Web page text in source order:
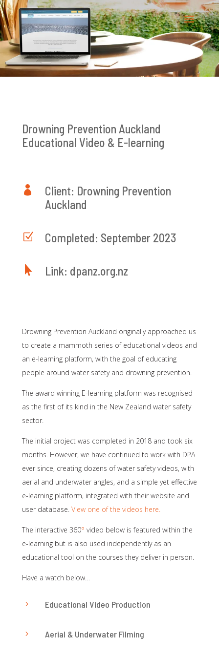
Drowning Prevention Auckland
Educational Video & E-learning

Client: Drowning Prevention
Auckland
Z Completed: September 2023
 Link: dpanz.org.nz
Drowning Prevention Auckland originally approached us
to create a mammoth series of educational videos and
an e-learning platform, with the goal of educating
people around water safety and drowning prevention.
The award winning E-learning platform was recognised
as the first of its kind in the New Zealand water safety
sector.
The initial project was completed in 2018 and took six
months. However, we have continued to work with DPA
ever since, creating dozens of water safety videos, with
aerial and underwater angles, and a simple yet effective
e-learning platform, integrated with their website and
user database. View one of the videos here.
The interactive 360° video below is featured within the
e-learning but is also used independently as an
educational tool on the courses they deliver in person.
Have a watch below…
5 Educational Video Production
5 Aerial & Underwater Filming